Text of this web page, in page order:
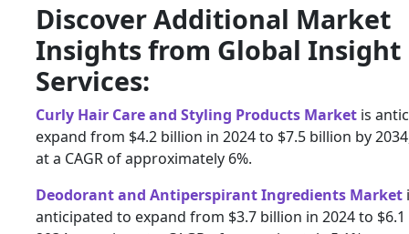
Discover Additional Market
Insights from Global Insight
Services:
Curly Hair Care and Styling Products Market is
expand from $4.2 billion in 2024 to $7.5 billion by
at a CAGR of approximately 6%.
Deodorant and Antiperspirant Ingredients Market
anticipated to expand from $3.7 billion in 2024 to